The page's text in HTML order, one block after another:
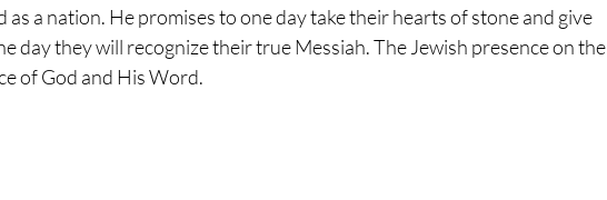
as a nation. He promises to one day take their hearts of stone and give
day they will recognize their true Messiah. The Jewish presence on the
of God and His Word.